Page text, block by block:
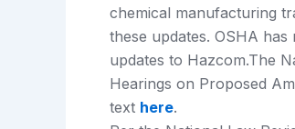
chemical manufacturing
these updates. OSHA
updates to Hazcom.The
Hearings on Proposed
text here.